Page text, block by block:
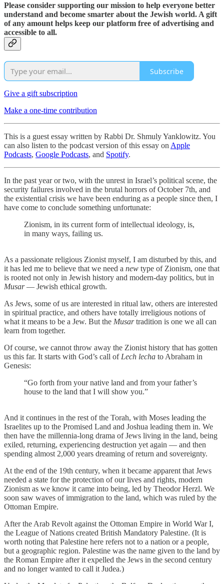
Please consider supporting our mission to help everyone better
understand and become smarter about the Jewish world. A gift
of any amount helps keep our platform free of advertising and
accessible to all.
Subscribe
Give a gift subscription
Make a one-time contribution
This is a guest essay written by Rabbi Dr. Shmuly Yanklowitz. You
can also listen to the podcast version of this essay on Apple
Podcasts, Google Podcasts, and Spotify.
In the past year or two, with the unrest in Israel’s political scene, the
security failures involved in the brutal horrors of October 7th, and
the existential crisis we have been enduring as a people since then, I
have come to conclude something unfortunate:
Zionism, in its current form of intellectual ideology, is,
in many ways, failing us.
As a passionate religious Zionist myself, I am disturbed by this, and
it has led me to believe that we need a new type of Zionism, one that
is rooted not only in Jewish history and modern-day politics, but in
Musar— Jewish ethical growth.
As Jews, some of us are interested in ritual law, others are interested
in spiritual practice, and others have totally irreligious notions of
what it means to be a Jew. But the Musartradition is one we all can
learn from together.
Of course, we cannot throw away the Zionist history that has gotten
us this far. It starts with God’s call of Lech lecha to Abraham in
Genesis:
“Go forth from your native land and from your father’s
house to the land that I will show you.”
And it continues in the rest of the Torah, with Moses leading the
Israelites up to the Promised Land and Joshua leading them in. We
then have the millennia-long drama of Jews living in the land, being
exiled, returning, experiencing destruction yet again — and then
spending almost 2,000 years dreaming of return and sovereignty.
At the end of the 19th century, when it became apparent that Jews
needed a state for the protection of our lives and rights, modern
Zionism as we know it came into being, led by Theodor Herzl. We
soon saw waves of immigration to the land, which was ruled by the
Ottoman Empire.
After the Arab Revolt against the Ottoman Empire in World War I,
the League of Nations created British Mandatory Palestine. (It is
worth noting that Palestine here refers not to a nation or a people,
but a geographic region. Palestine was the name given to the land by
the Roman Empire after it expelled the Jews in the second century
and no longer wanted to call it Judea.)